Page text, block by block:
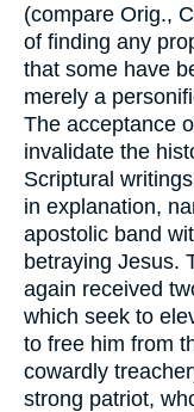
(compare Orig.,
of finding any
that some have
merely a
The acceptance
invalidate the
Scriptural
in explanation,
apostolic band
betraying Jesus.
again received
which seek to
to free him from
cowardly
strong patriot,